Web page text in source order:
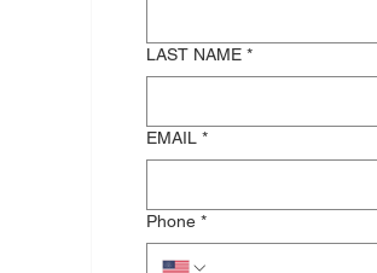
LAST NAME *
EMAIL *
Phone *